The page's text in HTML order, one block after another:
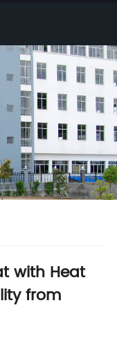
with Heat
from